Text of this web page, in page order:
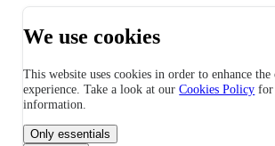
We use cookies
This website uses cookies in order to enhance
experience. Take a look at ourCookies Policy for
information.
Only essentials